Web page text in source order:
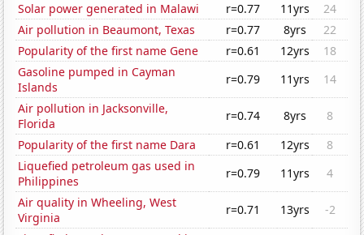
Solar power generated in Malawi
r=0.77 11yrs
24
Air pollution in Beaumont, Texas
r=0.77 8yrs
22
Popularity of the first name Gene
r=0.61 12yrs
18
Gasoline pumped in Cayman
Islands
r=0.79 11yrs
14
Air pollution in Jacksonville,
Florida
r=0.74 8yrs
8
Popularity of the first name Dara
r=0.61 12yrs
8
Liquefied petroleum gas used in
Philippines
r=0.79 11yrs
4
Air quality in Wheeling, West
Virginia
r=0.71 13yrs
-2